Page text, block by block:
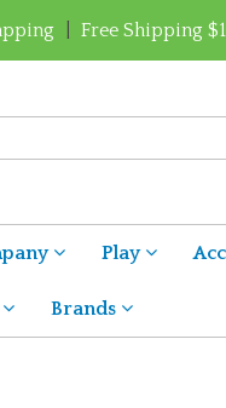
Free Shipping
Play
Brands